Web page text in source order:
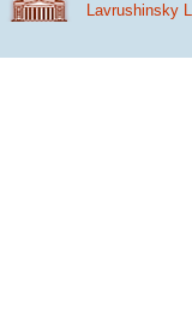
Lavrushinsky